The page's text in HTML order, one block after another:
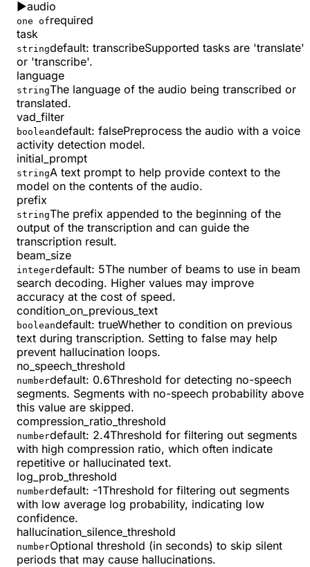
▶audio
one ofrequired
task
stringdefault: transcribeSupported tasks are 'translate'
or 'transcribe'.
language
stringThe language of the audio being transcribed or
translated.
vad_filter
booleandefault: falsePreprocess the audio with a voice
activity detection model.
initial_prompt
stringA text prompt to help provide context to the
model on the contents of the audio.
prefix
stringThe prefix appended to the beginning of the
output of the transcription and can guide the
transcription result.
beam_size
integerdefault: 5The number of beams to use in beam
search decoding. Higher values may improve
accuracy at the cost of speed.
condition_on_previous_text
booleandefault: trueWhether to condition on previous
text during transcription. Setting to false may help
prevent hallucination loops.
no_speech_threshold
numberdefault: 0.6Threshold for detecting no-speech
segments. Segments with no-speech probability above
this value are skipped.
compression_ratio_threshold
numberdefault: 2.4Threshold for filtering out segments
with high compression ratio, which often indicate
repetitive or hallucinated text.
log_prob_threshold
numberdefault: -1Threshold for filtering out segments
with low average log probability, indicating low
confidence.
hallucination_silence_threshold
numberOptional threshold (in seconds) to skip silent
periods that may cause hallucinations.